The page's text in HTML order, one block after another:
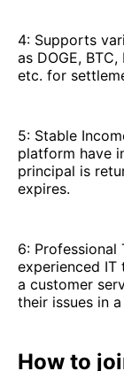
4: Supports
as DOGE, BTC,
etc. for
5: Stable
platform have
principal is
expires.
6: Professional
experienced
a customer
their issues in
How to